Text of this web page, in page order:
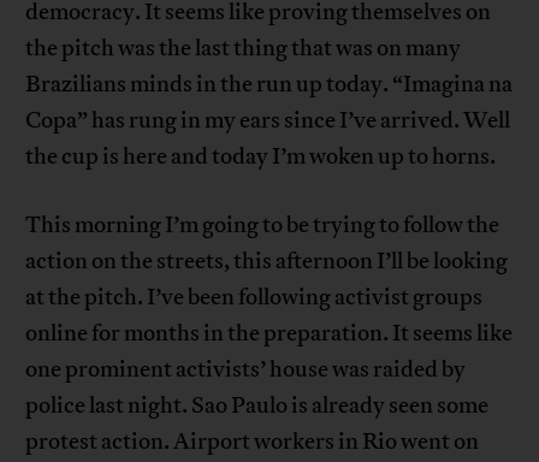
democracy. It seems like proving themselves on
the pitch was the last thing that was on many
Brazilians minds in the run up today. “Imagina na
Copa” has rung in my ears since I’ve arrived. Well
the cup is here and today I’m woken up to horns.
This morning I’m going to be trying to follow the
action on the streets, this afternoon I’ll be looking
at the pitch. I’ve been following activist groups
online for months in the preparation. It seems like
one prominent activists’ house was raided by
police last night. Sao Paulo is already seen some
protest action. Airport workers in Rio went on